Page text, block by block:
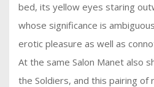
bed, its yellow eyes staring
whose significance is
erotic pleasure as well as
At the same Salon Manet also
the Soldiers, and this pairing of